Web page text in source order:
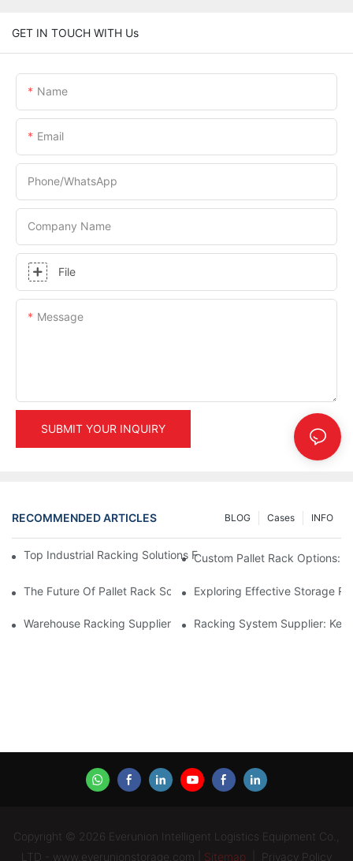
GET IN TOUCH WITH Us
Name
Email
Phone/whatsApp
Company Name
File
Message
SUBMIT YOUR INQUIRY
RECOMMENDED ARTICLES INFO
Cases
BLOG
Top Industrial Racking Solutions For Efficient Warehouse
Custom Pallet Rack Options:
The Future Of Pallet Rack Solutions: Trends And Innovations
Exploring Effective Storage
Warehouse Racking Suppliers: What To Look For
Racking System Supplier:
Copyright © 2026 Everunion Intelligent Logistics Equipment Co.,
LTD - www.everunionstorage.com |
Sitemap Privacy Policy